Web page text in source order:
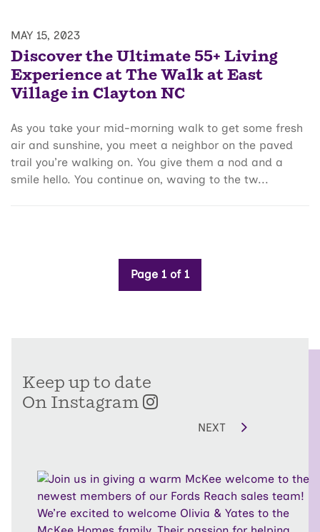
MAY 15, 2023
Discover the Ultimate 55+ Living
Experience at The Walk at East
Village in Clayton NC
As you take your mid-morning walk to get some fresh
air and sunshine, you meet a neighbor on the paved
trail you’re walking on. You give them a nod and a
smile hello. You continue on, waving to the tw...
Page 1 of 1
Keep up to date
On Instagram
NEXT